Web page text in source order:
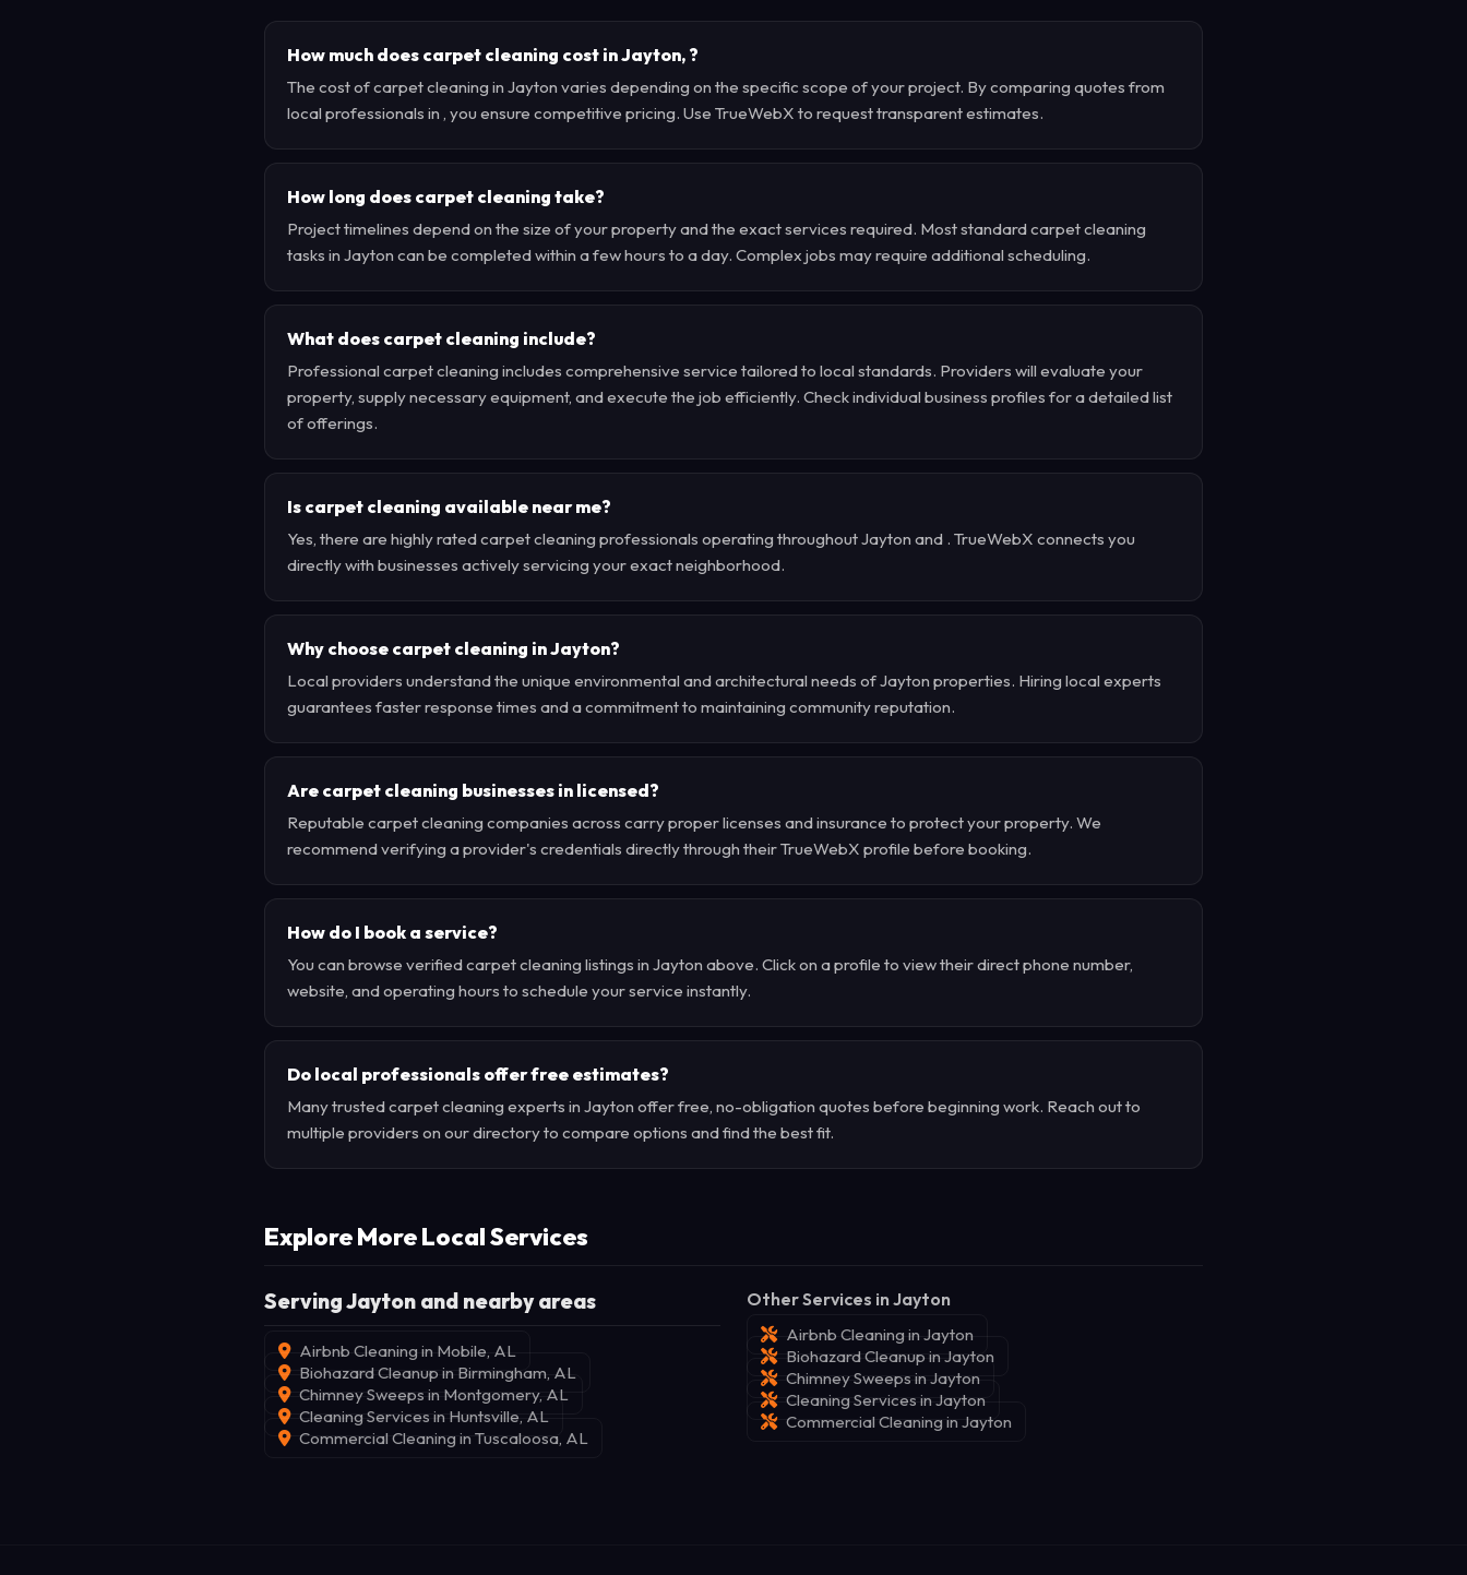
How much does carpet cleaning cost in Jayton, ?
The cost of carpet cleaning in Jayton varies depending on the specific scope of your project. By comparing quotes from
local professionals in , you ensure competitive pricing. Use TrueWebX to request transparent estimates.
How long does carpet cleaning take?
Project timelines depend on the size of your property and the exact services required. Most standard carpet cleaning
tasks in Jayton can be completed within a few hours to a day. Complex jobs may require additional scheduling.
What does carpet cleaning include?
Professional carpet cleaning includes comprehensive service tailored to local standards. Providers will evaluate your
property, supply necessary equipment, and execute the job efficiently. Check individual business profiles for a detailed list
of offerings.
Is carpet cleaning available near me?
Yes, there are highly rated carpet cleaning professionals operating throughout Jayton and . TrueWebX connects you
directly with businesses actively servicing your exact neighborhood.
Why choose carpet cleaning in Jayton?
Local providers understand the unique environmental and architectural needs of Jayton properties. Hiring local experts
guarantees faster response times and a commitment to maintaining community reputation.
Are carpet cleaning businesses in licensed?
Reputable carpet cleaning companies across carry proper licenses and insurance to protect your property. We
recommend verifying a provider's credentials directly through their TrueWebX profile before booking.
How do I book a service?
You can browse verified carpet cleaning listings in Jayton above. Click on a profile to view their direct phone number,
website, and operating hours to schedule your service instantly.
Do local professionals offer free estimates?
Many trusted carpet cleaning experts in Jayton offer free, no-obligation quotes before beginning work. Reach out to
multiple providers on our directory to compare options and find the best fit.
Explore More Local Services
Serving Jayton and nearby areas
Airbnb Cleaning in Mobile, AL
Biohazard Cleanup in Birmingham, AL
Chimney Sweeps in Montgomery, AL
Cleaning Services in Huntsville, AL
Commercial Cleaning in Tuscaloosa, AL
Other Services in Jayton
Airbnb Cleaning in Jayton
Biohazard Cleanup in Jayton
Chimney Sweeps in Jayton
Cleaning Services in Jayton
Commercial Cleaning in Jayton